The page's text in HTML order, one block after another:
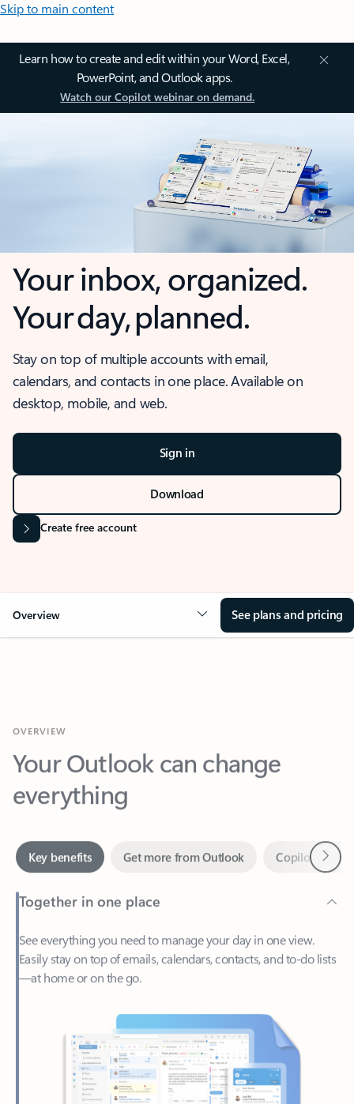
Skip to main content
Learn how to create and edit within your Word, Excel,
PowerPoint, and Outlook apps.
Watch our Copilot webinar on demand.
Your inbox, organized.
Your day, planned.
Stay on top of multiple accounts with email,
calendars, and contacts in one place. Available on
desktop, mobile, and web.
Sign in
Download
Create free account
Overview See plans and pricing
Your Outlook can change
everything
Together in one place
See everything you need to manage your day in one view.
—at home or on the go.